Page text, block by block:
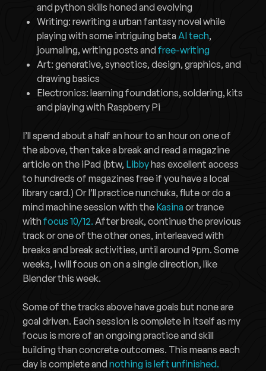
and python skills honed and evolving
Writing: rewriting a urban fantasy novel while
playing with some intriguing betaAI tech,
journaling, writing posts andfree-writing
Art: generative, synectics, design, graphics, and
drawing basics
Electronics: learning foundations, soldering, kits
and playing with Raspberry Pi
I’ll spend about a half an hour to an hour on one of
the above, then take a break and read a magazine
article on the iPad (btw, Libbyhas excellent access
to hundreds of magazines free if you have a local
library card.) Or I’ll practice nunchuka, flute or do a
mind machine session with the Kasinaor trance
withfocus 10/12. After break, continue the previous
track or one of the other ones, interleaved with
breaks and break activities, until around 9pm. Some
weeks, I will focus on on a single direction, like
Blender this week.
Some of the tracks above have goals but none are
goal driven. Each session is complete in itself as my
focus is more of an ongoing practice and skill
building than concrete outcomes. This means each
day is complete andnothing is left unfinished.